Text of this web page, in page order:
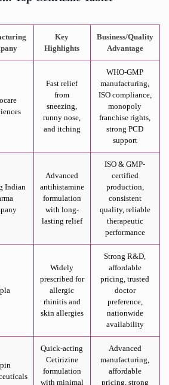
Key
Highlights
Business/Quality
Advantage
Fast relief
from
sneezing,
runny nose,
and itching
WHO-GMP
manufacturing,
ISO compliance,
monopoly
franchise rights,
strong PCD
support
Indian
Advanced
antihistamine
formulation
with long-
lasting relief
ISO & GMP-
certified
production,
consistent
quality, reliable
therapeutic
performance
Widely
prescribed for
allergic
rhinitis and
skin allergies
Strong R&D,
affordable
pricing, trusted
doctor
preference,
nationwide
availability
Quick-acting
Cetirizine
formulation
with minimal
Advanced
manufacturing,
affordable
pricing, strong